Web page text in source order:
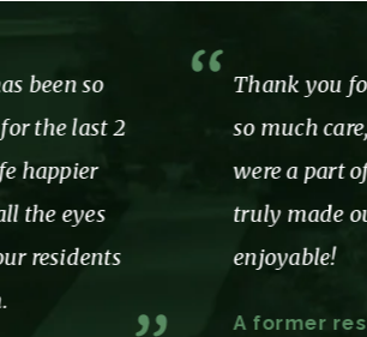
Thank you for showing us
so much care, love and
were a part of the Tennyson
truly made our time with you
enjoyable!
A former resident and Her